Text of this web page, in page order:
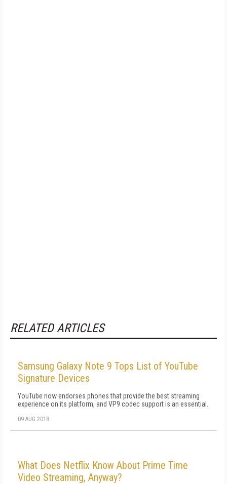
RELATED ARTICLES
Samsung Galaxy Note 9 Tops List of YouTube
Signature Devices
YouTube now endorses phones that provide the best streaming
experience on its platform, and VP9 codec support is an essential.
09 AUG 2018
What Does Netflix Know About Prime Time
Video Streaming, Anyway?